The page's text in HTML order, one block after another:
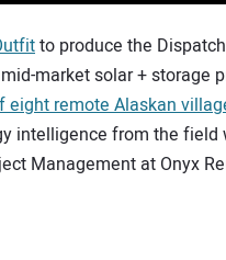
to produce the
market solar + storage
remote Alaskan
intelligence from the field
Management at Onyx